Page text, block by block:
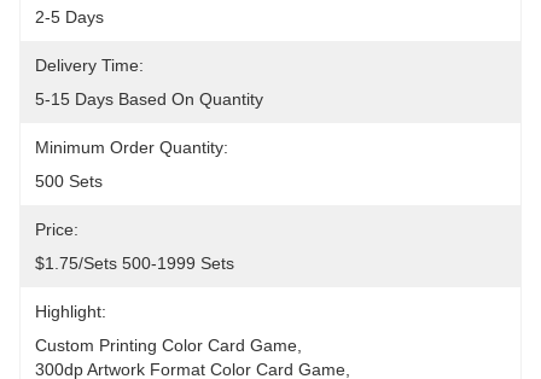
2-5 Days
Delivery Time:
5-15 Days Based On Quantity
Minimum Order Quantity:
500 Sets
Price:
$1.75/sets 500-1999 Sets
Highlight:
Custom Printing Color Card Game
300dp Artwork Format Color Card Game